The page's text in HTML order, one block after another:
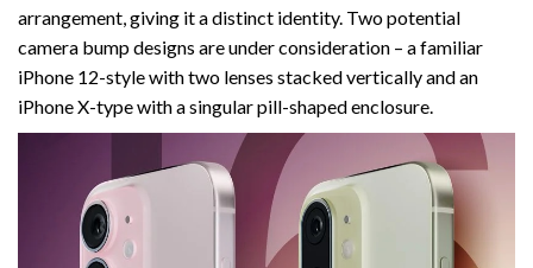
arrangement, giving it a distinct identity. Two potential
camera bump designs are under consideration – a familiar
iPhone 12-style with two lenses stacked vertically and an
iPhone X-type with a singular pill-shaped enclosure.